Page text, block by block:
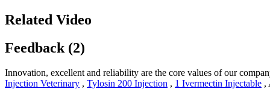
Related Video
Feedback (2)
Innovation, excellent and reliability are the core values of our
Injection Veterinary , Tylosin 200 Injection , 1 Ivermectin Injectable ,